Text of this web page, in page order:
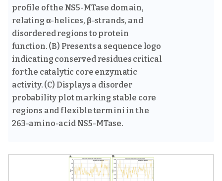
profile of the NS5-MTase domain,
relating α-helices, β-strands, and
disordered regions to protein
function. (B) Presents a sequence logo
indicating conserved residues critical
for the catalytic core enzymatic
activity. (C) Displays a disorder
probability plot marking stable core
regions and flexible termini in the
263-amino-acid NS5-MTase.